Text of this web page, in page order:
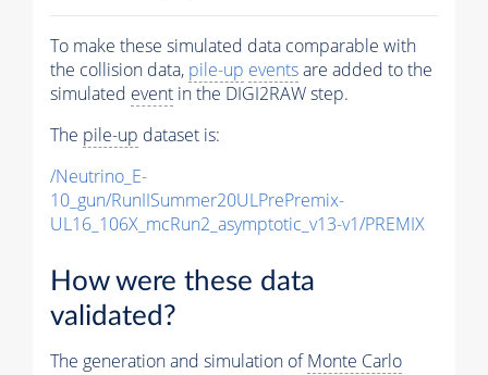
To make these simulated data comparable with
the collision data, pile-up eventsare added to the
simulated event in the DIGI2RAW step.
The pile-up dataset is:
/Neutrino_E-
10_gun/RunIISummer20ULPrePremix-
UL16_106X_mcRun2_asymptotic_v13-v1/PREMIX
How were these data
validated?
The generation and simulation ofMonte Carlo